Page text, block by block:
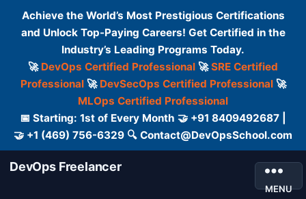
Achieve the World’s Most Prestigious Certifications
and Unlock Top-Paying Careers! Get Certified in the
Industry’s Leading Programs Today.
🚀 DevOps Certified Professional 🚀SRE Certified
Professional🚀 DevSecOps Certified Professional🚀
MLOps Certified Professional
📅 Starting: 1st of Every Month 🤝 +91 8409492687 |
🤝 +1 (469) 756-6329 🔍 Contact@DevOpsSchool.com
DevOps Freelancer
MENU